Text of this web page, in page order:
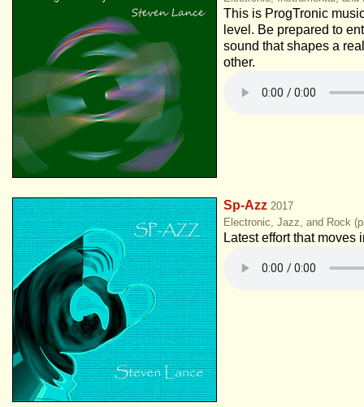
This is ProgTronic
level. Be prepared to
sound that shapes a
other.
Sp-Azz 2017
Electronic, Jazz, and Rock
Latest effort that moves